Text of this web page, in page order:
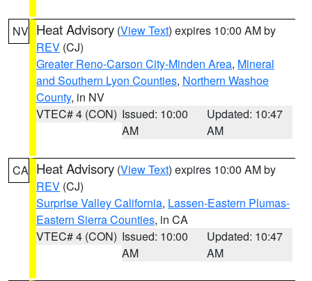
NV Heat Advisory (View Text) expires 10:00 AM by
REV (CJ)
Greater Reno-Carson City-Minden Area, Mineral
and Southern Lyon Counties, Northern Washoe
County, in NV
VTEC# 4 (CON) Issued: 10:00
AM
Updated: 10:47
AM
CA Heat Advisory (View Text) expires 10:00 AM by
REV (CJ)
Surprise Valley California, Lassen-Eastern Plumas-
Eastern Sierra Counties, in CA
VTEC# 4 (CON) Issued: 10:00
AM
Updated: 10:47
AM